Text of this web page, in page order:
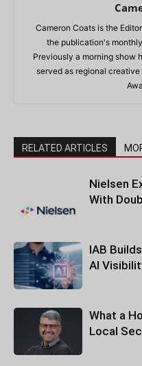
Cameron Coats is the
the publication's
Previously a morning show
served as regional
RELATED ARTICLES
Nielsen
With
IAB
AI
What a
Local